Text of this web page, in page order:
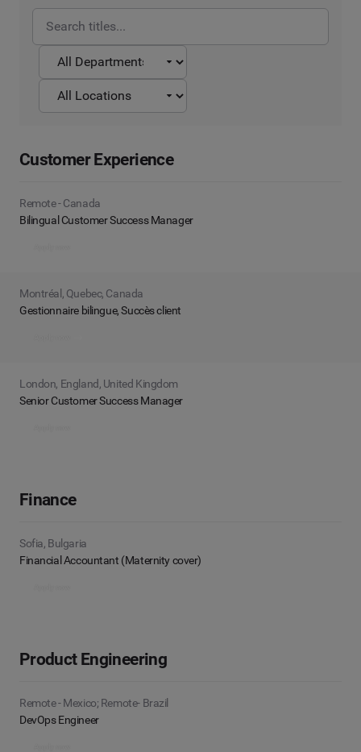
Customer Experience
Bilingual Customer Success Manager
Remote - Canada
Gestionnaire bilingue, Succès client
Montréal, Quebec, Canada
Senior Customer Success Manager
London, England, United Kingdom
Finance
Financial Accountant (Maternity cover)
Sofia, Bulgaria
Product Engineering
DevOps Engineer
Remote - Mexico; Remote- Brazil